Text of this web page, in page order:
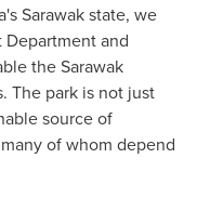
Sarawakstate, we
and
theSarawak
The park is not just
source of
of whom depend